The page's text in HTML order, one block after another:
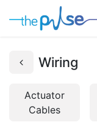
Wiring
Actuator
Cables